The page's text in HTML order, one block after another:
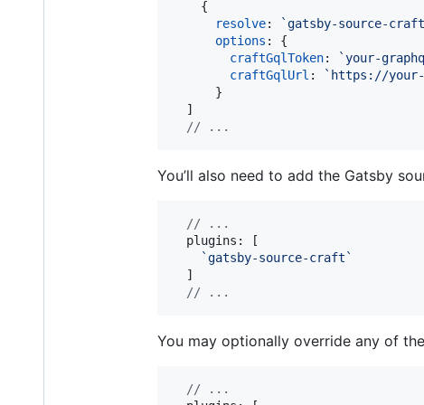
{
resolve: `gatsby-source-
options : {
craftGqlToken: `your-
craftGqlUrl :
`https://
}
]
// ...
You’ll also need to add the Gatsby
// ...
  plugins:
[
`gatsby-source-craft`
]
// ...
You may optionally override any of
// ...